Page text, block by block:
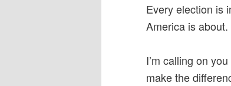
Every election is
America is about.
I’m calling on
make the